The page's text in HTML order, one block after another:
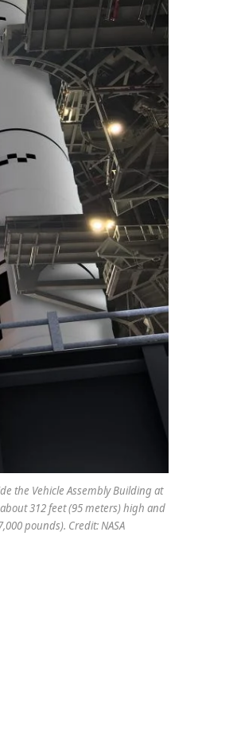
the Vehicle Assembly Building at
312 feet (95 meters) high and
pounds). Credit: NASA